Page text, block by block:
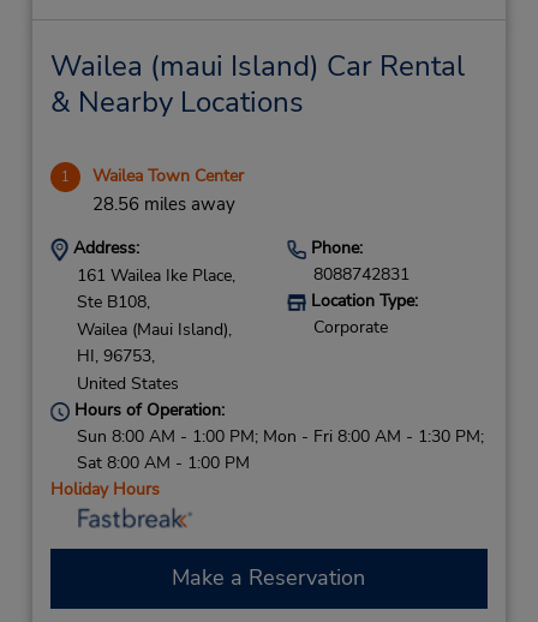
Wailea (maui Island) Car Rental
& Nearby Locations
1 Wailea Town Center
28.56 miles away
Address:
161 Wailea Ike Place,
Ste B108,
Wailea (Maui Island),
HI, 96753,
United States
Phone:
8088742831
Location Type:
Corporate
Hours of Operation:
Sun 8:00 AM - 1:00 PM; Mon - Fri 8:00 AM - 1:30 PM;
Sat 8:00 AM - 1:00 PM
Holiday Hours
Make a Reservation